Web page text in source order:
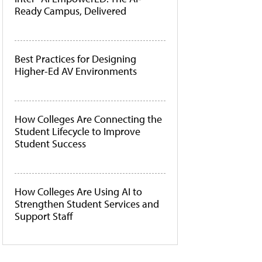
Ready Campus, Delivered
Best Practices for Designing
Higher-Ed AV Environments
How Colleges Are Connecting the
Student Lifecycle to Improve
Student Success
How Colleges Are Using AI to
Strengthen Student Services and
Support Staff